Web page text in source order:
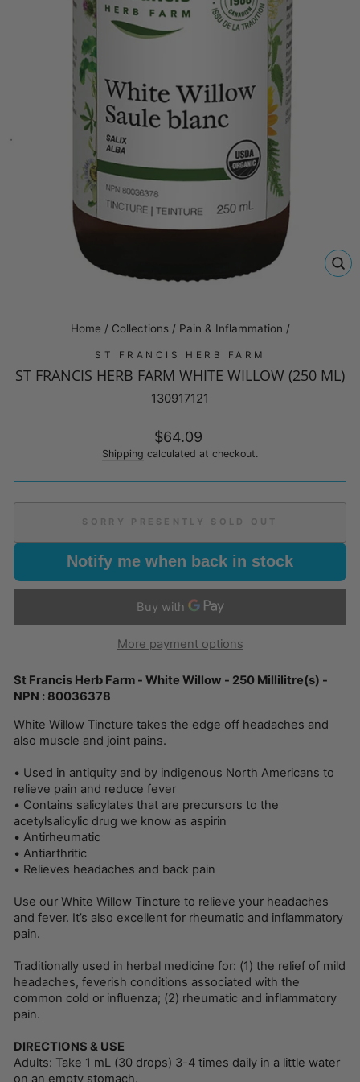
Home / Collections / Pain & Inflammation /
ST FRANCIS HERB FARM
ST FRANCIS HERB FARM WHITE WILLOW (250 ML)
130917121
Regular
price
$64.09
Shipping calculated at checkout.
SORRY PRESENTLY SOLD OUT
Notify me when back in stock
More payment options
St Francis Herb Farm - White Willow - 250 Millilitre(s) -
NPN : 80036378
White Willow Tincture takes the edge off headaches and
also muscle and joint pains.
• Used in antiquity and by indigenous North Americans to
relieve pain and reduce fever
• Contains salicylates that are precursors to the
acetylsalicylic drug we know as aspirin
• Antirheumatic
• Antiarthritic
• Relieves headaches and back pain
Use our White Willow Tincture to relieve your headaches
and fever. It’s also excellent for rheumatic and inflammatory
pain.
Traditionally used in herbal medicine for: (1) the relief of mild
headaches, feverish conditions associated with the
common cold or influenza; (2) rheumatic and inflammatory
pain.
DIRECTIONS & USE
Adults: Take 1 mL (30 drops) 3-4 times daily in a little water
on an empty stomach.